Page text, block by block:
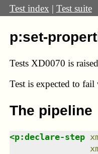
Test index | Test suite
p:set-
Tests XD0070 is
Test is expected to
The pipeline
<p:declare-step